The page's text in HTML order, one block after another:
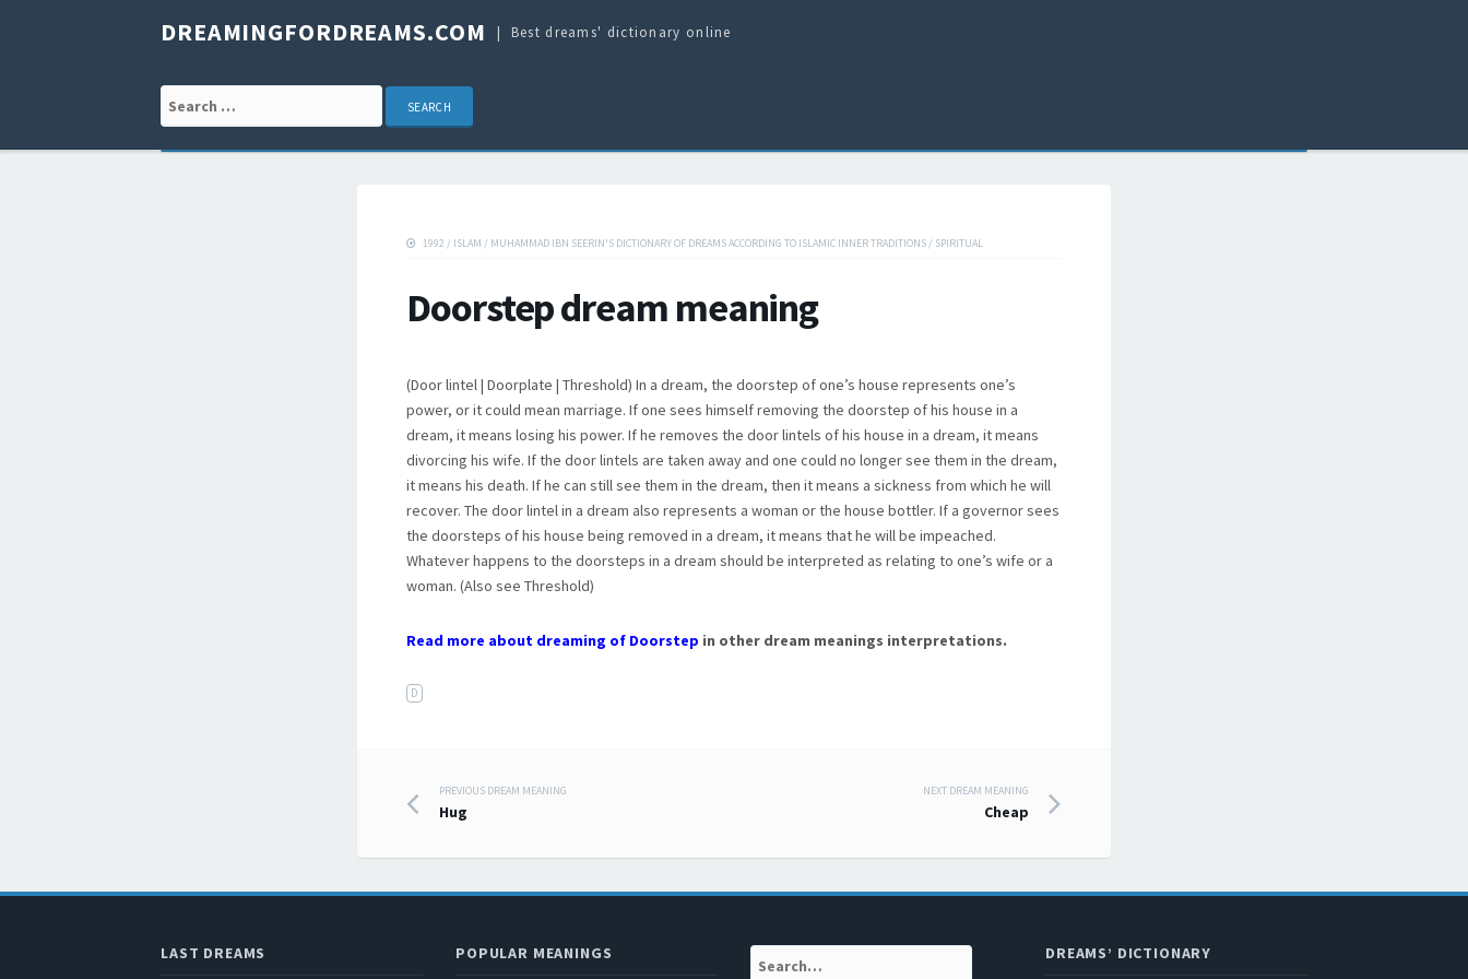
DREAMINGFORDREAMS.COM Best dreams' dictionary online
Search for:
1992 / ISLAM / MUHAMMAD IBN SEERIN'S DICTIONARY OF DREAMS ACCORDING TO ISLAMIC INNER TRADITIONS / SPIRITUAL
Doorstep dream meaning
(Door lintel | Doorplate | Threshold) In a dream, the doorstep of one’s house represents one’s
power, or it could mean marriage. If one sees himself removing the doorstep of his house in a
dream, it means losing his power. If he removes the door lintels of his house in a dream, it means
divorcing his wife. If the door lintels are taken away and one could no longer see them in the dream,
it means his death. If he can still see them in the dream, then it means a sickness from which he will
recover. The door lintel in a dream also represents a woman or the house bottler. If a governor sees
the doorsteps of his house being removed in a dream, it means that he will be impeached.
Whatever happens to the doorsteps in a dream should be interpreted as relating to one’s wife or a
woman. (Also see Threshold)
Read more about dreaming of Doorstep in other dream meanings interpretations.
D
Post navigation
PREVIOUS DREAM MEANING
Hug
NEXT DREAM MEANING
Cheap
LAST DREAMS POPULAR MEANINGS Search: DREAMS’ DICTIONARY